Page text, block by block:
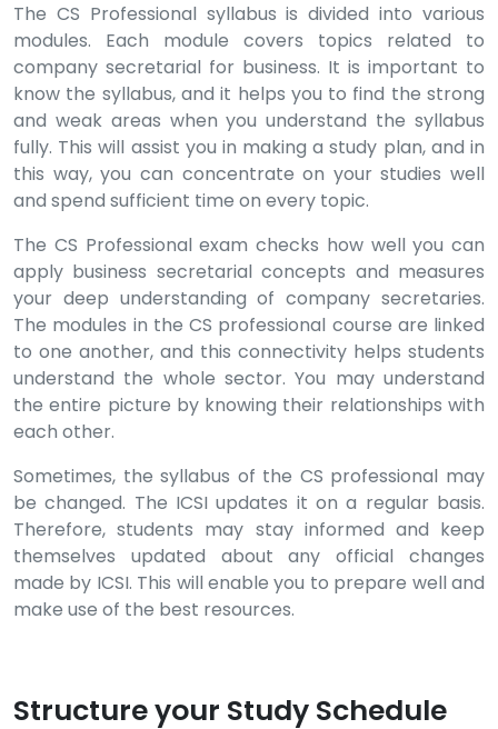
The CS Professional syllabus is divided into various
modules. Each module covers topics related to
company secretarial for business. It is important to
know the syllabus, and it helps you to find the strong
and weak areas when you understand the syllabus
fully. This will assist you in making a study plan, and in
this way, you can concentrate on your studies well
and spend sufficient time on every topic.
The CS Professional exam checks how well you can
apply business secretarial concepts and measures
your deep understanding of company secretaries.
The modules in the CS professional course are linked
to one another, and this connectivity helps students
understand the whole sector. You may understand
the entire picture by knowing their relationships with
each other.
Sometimes, the syllabus of the CS professional may
be changed. The ICSI updates it on a regular basis.
Therefore, students may stay informed and keep
themselves updated about any official changes
made by ICSI. This will enable you to prepare well and
make use of the best resources.
Structure your Study Schedule